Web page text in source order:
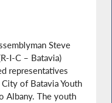
Steve
I-C – Batavia)
representatives
of Batavia Youth
Albany. The youth